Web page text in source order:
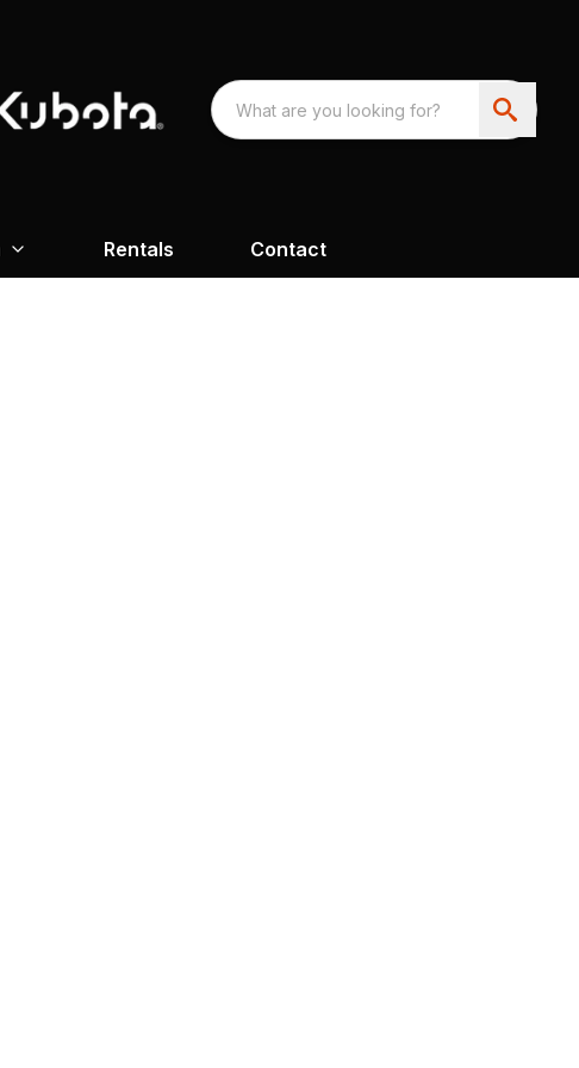
Rentals Contact